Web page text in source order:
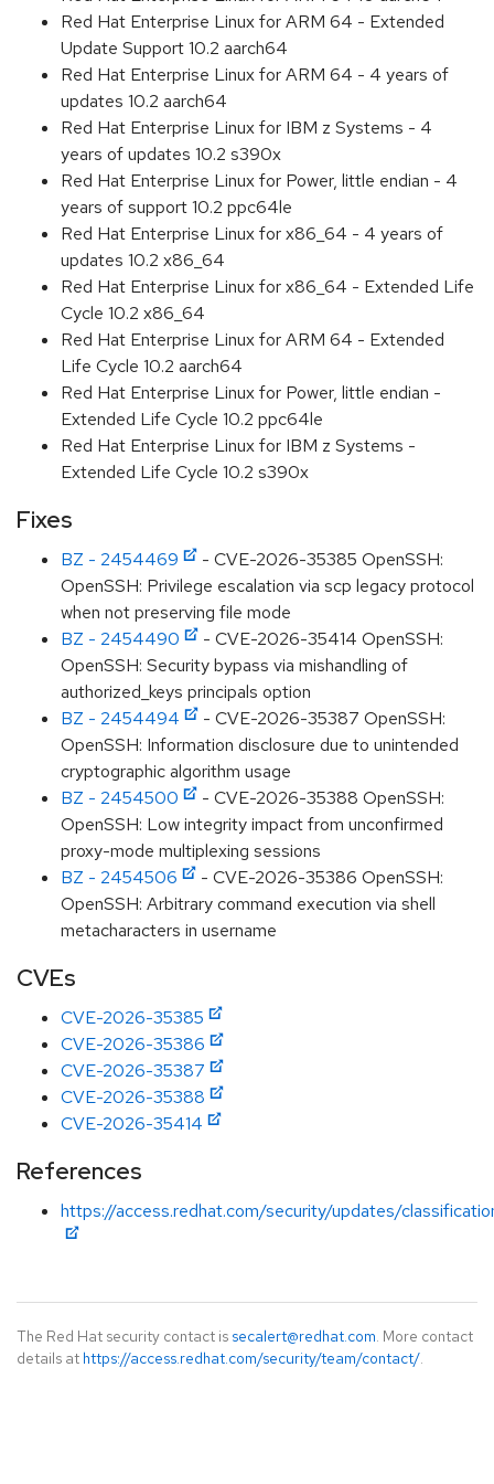
Red Hat Enterprise Linux for ARM 64 - Extended
Update Support 10.2 aarch64
Red Hat Enterprise Linux for ARM 64 - 4 years of
updates 10.2 aarch64
Red Hat Enterprise Linux for IBM z Systems - 4
years of updates 10.2 s390x
Red Hat Enterprise Linux for Power, little endian - 4
years of support 10.2 ppc64le
Red Hat Enterprise Linux for x86_64 - 4 years of
updates 10.2 x86_64
Red Hat Enterprise Linux for x86_64 - Extended Life
Cycle 10.2 x86_64
Red Hat Enterprise Linux for ARM 64 - Extended
Life Cycle 10.2 aarch64
Red Hat Enterprise Linux for Power, little endian -
Extended Life Cycle 10.2 ppc64le
Red Hat Enterprise Linux for IBM z Systems -
Extended Life Cycle 10.2 s390x
Fixes
BZ - 2454469
- CVE-2026-35385 OpenSSH:
OpenSSH: Privilege escalation via scp legacy protocol
when not preserving file mode
BZ - 2454490
- CVE-2026-35414 OpenSSH:
OpenSSH: Security bypass via mishandling of
authorized_keys principals option
BZ - 2454494
- CVE-2026-35387 OpenSSH:
OpenSSH: Information disclosure due to unintended
cryptographic algorithm usage
BZ - 2454500
- CVE-2026-35388 OpenSSH:
OpenSSH: Low integrity impact from unconfirmed
proxy-mode multiplexing sessions
BZ - 2454506
- CVE-2026-35386 OpenSSH:
OpenSSH: Arbitrary command execution via shell
metacharacters in username
CVEs
CVE-2026-35385
CVE-2026-35386
CVE-2026-35387
CVE-2026-35388
CVE-2026-35414
References
https://access.redhat.com/security/updates/
The Red Hat security contact is secalert@redhat.com. More contact
details at https://access.redhat.com/security/team/contact/.